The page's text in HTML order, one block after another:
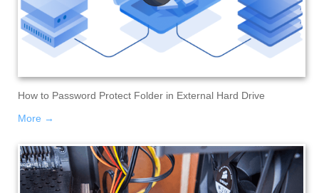
How to Password Protect Folder in External Hard Drive
More →